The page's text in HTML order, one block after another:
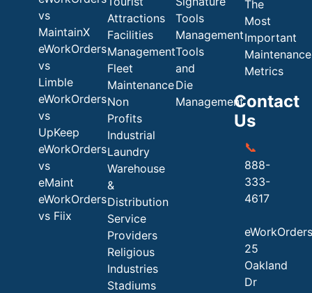
vs
MaintainX
eWorkOrders
vs
Limble
eWorkOrders
vs
UpKeep
eWorkOrders
vs
eMaint
eWorkOrders
vs Fiix
Attractions
Facilities
Management
Fleet
Maintenance
Non
Profits
Industrial
Laundry
Warehouse
&
Distribution
Service
Providers
Religious
Industries
Stadiums
Tools
Management
Tools
and
Die
Management
The
Most
Important
Maintenance
Metrics
Contact
Us
📞
888-
333-
4617
eWorkOrders
25
Oakland
Dr